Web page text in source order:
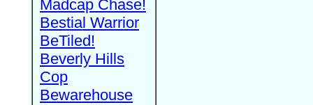
Madcap Chase!
Bestial Warrior
BeTiled!
Beverly Hills
Cop
Bewarehouse